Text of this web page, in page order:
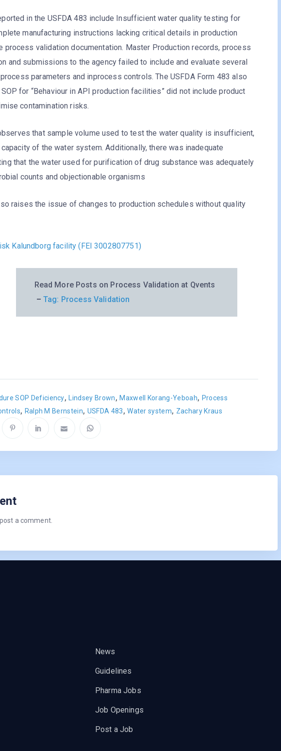
in the USFDA 483 include Insufficient water quality testing for
manufacturing instructions lacking critical details in production
process validation documentation. Master Production records, process
and submissions to the agency failed to include and evaluate several
parameters and inprocess controls. The USFDA Form 483 also
for “Behaviour in API production facilities” did not include product
contamination risks.
that sample volume used to test the water quality is insufficient,
of the water system. Additionally, there was inadequate
that the water used for purification of drug substance was adequately
counts and objectionable organisms
raises the issue of changes to production schedules without quality
Kalundborg facility (FEI 3002807751)
Read More Posts on Process Validation at Qvents
– Tag: Process Validation
SOP Deficiency,Lindsey Brown,Maxwell Korang-Yeboah, Process
, Ralph M Bernstein, USFDA 483,Water system, Zachary Kraus
a comment.
News
Guidelines
Pharma Jobs
Job Openings
Post a Job